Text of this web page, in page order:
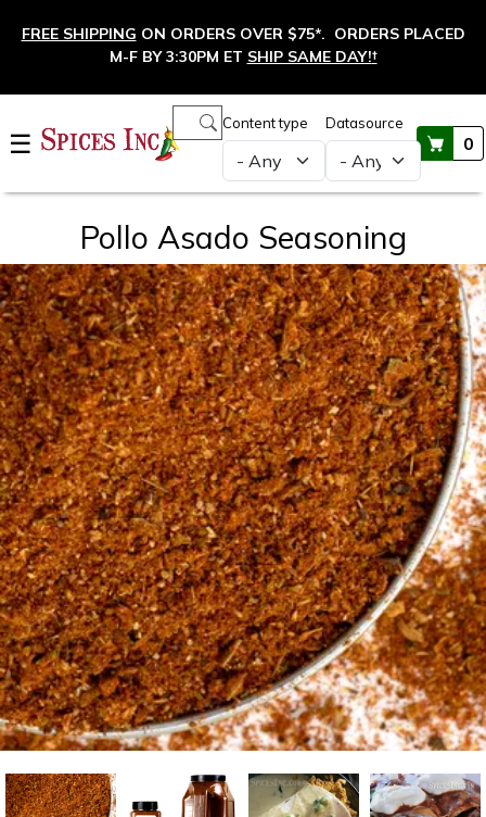
FREE SHIPPING ON ORDERS OVER $75*. ORDERS PLACED
M-F BY 3:30PM ET SHIP SAME DAY!†
☰
Content type Datasource
0
Main navigation
Pollo Asado Seasoning